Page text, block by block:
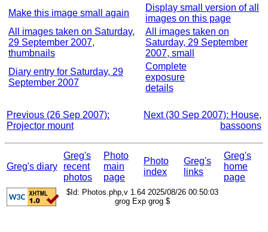
Make this image small again
Display small version of all
images on this page
All images taken on Saturday,
29 September 2007,
thumbnails
All images taken on
Saturday, 29 September
2007, small
Diary entry for Saturday, 29
September 2007
Complete
exposure
details
Previous (26 Sep 2007):
Projector mount
Next (30 Sep 2007): House,
bassoons
Greg's diary
Greg's
recent
photos
Photo
main
page
Photo
index
Greg's
links
Greg's
home
page
$Id: Photos.php,v 1.64 2025/08/26 00:50:03
grog Exp grog $